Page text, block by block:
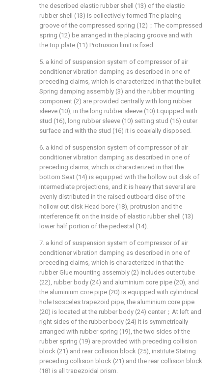
the described elastic rubber shell (13) of the elastic
rubber shell (13) is collectively formed The placing
groove of the compressed spring (12)；The compressed
spring (12) be arranged in the placing groove and with
the top plate (11) Protrusion limit is fixed.
5. a kind of suspension system of compressor of air
conditioner vibration damping as described in one of
preceding claims, which is characterized in that the bullet
Spring damping assembly (3) and the rubber mounting
component (2) are provided centrally with long rubber
sleeve (10), in the long rubber sleeve (10) Equipped with
stud (16), long rubber sleeve (10) setting stud (16) outer
surface and with the stud (16) it is coaxially disposed.
6. a kind of suspension system of compressor of air
conditioner vibration damping as described in one of
preceding claims, which is characterized in that the
bottom Seat (14) is equipped with the hollow out disk of
intermediate projections, and it is heavy that several are
evenly distributed in the raised outboard disc of the
hollow out disk Head bore (18), protrusion and the
interference fit on the inside of elastic rubber shell (13)
lower half portion of the pedestal (14).
7. a kind of suspension system of compressor of air
conditioner vibration damping as described in one of
preceding claims, which is characterized in that the
rubber Glue mounting assembly (2) includes outer tube
(22), rubber body (24) and aluminium core pipe (20), and
the aluminium core pipe (20) is equipped with cylindrical
hole Isosceles trapezoid pipe, the aluminium core pipe
(20) is located at the rubber body (24) center；At left and
right sides of the rubber body (24) It is symmetrically
arranged with rubber spring (19), the two sides of the
rubber spring (19) are provided with preceding collision
block (21) and rear collision block (25), institute Stating
preceding collision block (21) and the rear collision block
(18) is all trapezoidal prism.